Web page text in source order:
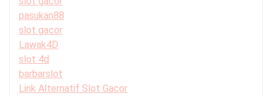
pasukan88
slot gacor
Lawak4D
slot 4d
barbarslot
Link Alternatif Slot Gacor